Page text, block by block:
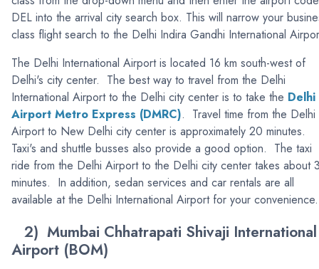
DEL into the arrival city search box. This will narrow your
class flight search to the Delhi Indira Gandhi International
The Delhi International Airport is located 16 km south-west of
Delhi's city center. The best way to travel from the Delhi
International Airport to the Delhi city center is to take the Delhi
Airport Metro Express (DMRC). Travel time from the Delhi
Airport to New Delhi city center is approximately 20 minutes.
Taxi's and shuttle busses also provide a good option. The taxi
ride from the Delhi Airport to the Delhi city center takes about
minutes. In addition, sedan services and car rentals are all
available at the Delhi International Airport for your convenience.
2) Mumbai Chhatrapati Shivaji International
Airport (BOM)